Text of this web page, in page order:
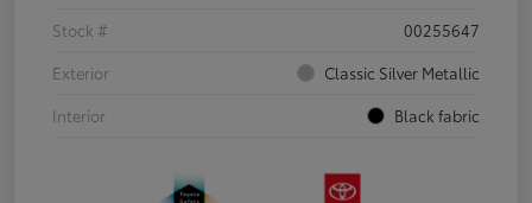
Stock #
00255647
Exterior
Classic Silver Metallic
Interior
Black fabric